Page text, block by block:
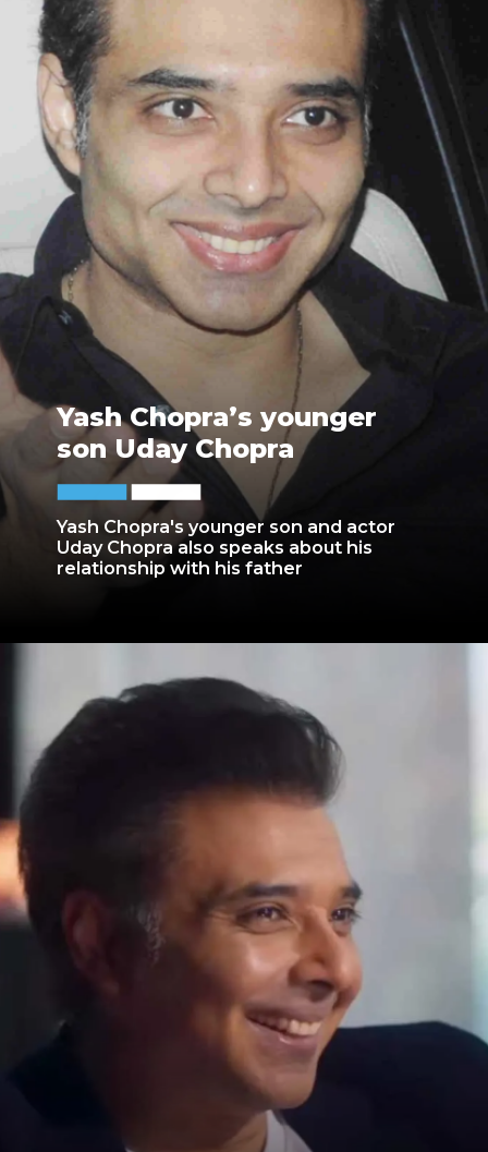
Yash Chopra's younger son and actor
Uday Chopra also speaks about his
relationship with his father
Yash Chopra’s younger
son Uday Chopra